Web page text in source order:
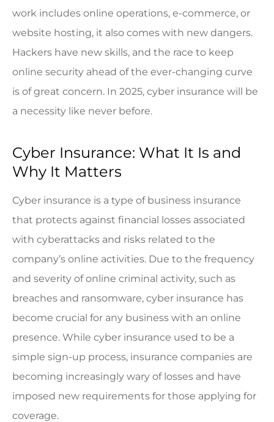
work includes online operations, e-commerce, or
website hosting, it also comes with new dangers.
Hackers have new skills, and the race to keep
online security ahead of the ever-changing curve
is of great concern. In 2025, cyber insurance will be
a necessity like never before.
Cyber Insurance: What It Is and
Why It Matters
Cyber insurance is a type of business insurance
that protects against financial losses associated
with cyberattacks and risks related to the
company’s online activities. Due to the frequency
and severity of online criminal activity, such as
breaches and ransomware, cyber insurance has
become crucial for any business with an online
presence. While cyber insurance used to be a
simple sign-up process, insurance companies are
becoming increasingly wary of losses and have
imposed new requirements for those applying for
coverage.